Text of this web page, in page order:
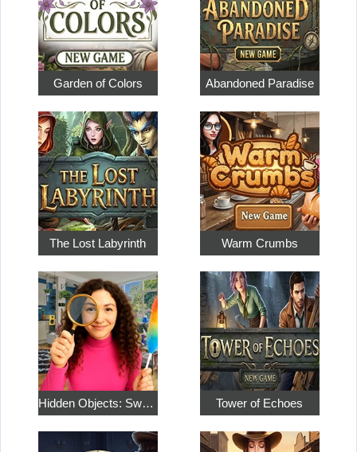
Garden of Colors Abandoned Paradise
The Lost Labyrinth Warm Crumbs
Hidden Objects: Sweet Home 4 Tower of Echoes